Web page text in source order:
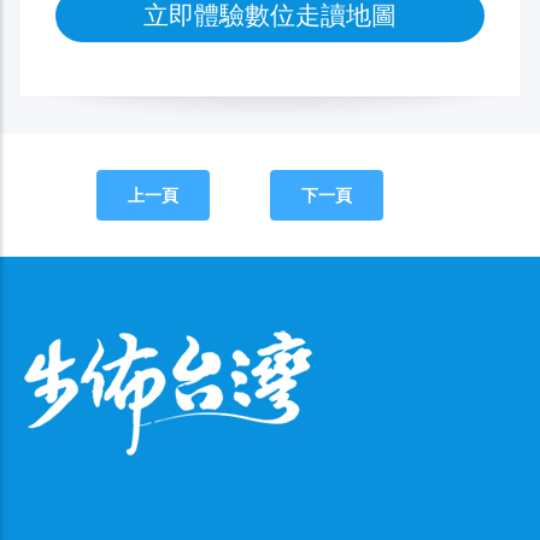
立即體驗數位走讀地圖
上一頁 下一頁